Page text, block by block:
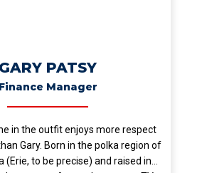
GARY PATSY
Finance Manager
in the outfit enjoys more respect
Gary. Born in the polka region of
(Erie, to be precise) and raised in